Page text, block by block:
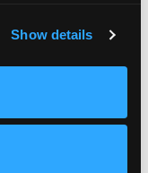
Show details
situation
funds to
of the